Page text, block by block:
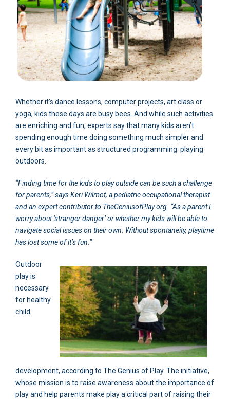
Whether it’s dance lessons, computer projects, art class or
yoga, kids these days are busy bees. And while such activities
are enriching and fun, experts say that many kids aren’t
spending enough time doing something much simpler and
every bit as important as structured programming: playing
outdoors.
“Finding time for the kids to play outside can be such a challenge
for parents,” says Keri Wilmot, a pediatric occupational therapist
and an expert contributor to TheGeniusofPlay.org. “As a parent I
worry about ‘stranger danger’ or whether my kids will be able to
navigate social issues on their own. Without spontaneity, playtime
has lost some of it’s fun.”
Outdoor
play is
necessary
for healthy
child
development, according to The Genius of Play. The initiative,
whose mission is to raise awareness about the importance of
play and help parents make play a critical part of raising their